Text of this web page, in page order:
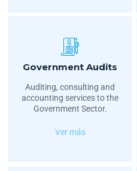
Government Audits
Auditing, consulting and
accounting services to the
Government Sector.
Ver más